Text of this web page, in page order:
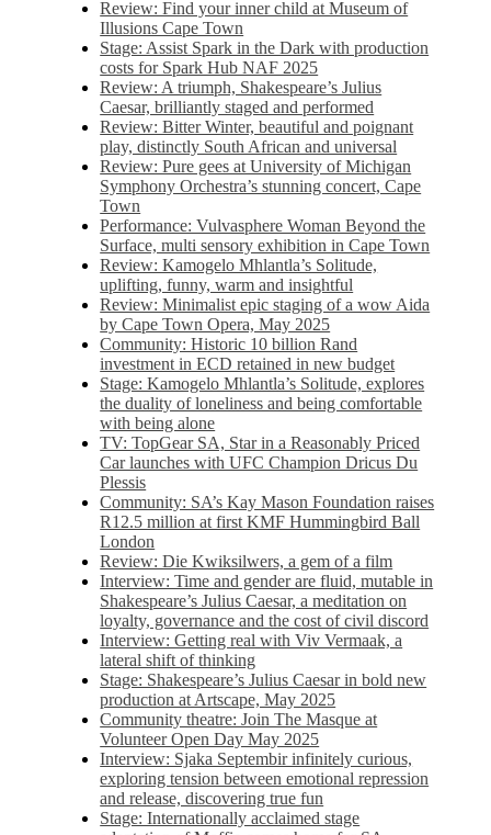
Review: Find your inner child at Museum of
Illusions Cape Town
Stage: Assist Spark in the Dark with production
costs for Spark Hub NAF 2025
Review: A triumph, Shakespeare’s Julius
Caesar, brilliantly staged and performed
Review: Bitter Winter, beautiful and poignant
play, distinctly South African and universal
Review: Pure gees at University of Michigan
Symphony Orchestra’s stunning concert, Cape
Town
Performance: Vulvasphere Woman Beyond the
Surface, multi sensory exhibition in Cape Town
Review: Kamogelo Mhlantla’s Solitude,
uplifting, funny, warm and insightful
Review: Minimalist epic staging of a wow Aida
by Cape Town Opera, May 2025
Community: Historic 10 billion Rand
investment in ECD retained in new budget
Stage: Kamogelo Mhlantla’s Solitude, explores
the duality of loneliness and being comfortable
with being alone
TV: TopGear SA, Star in a Reasonably Priced
Car launches with UFC Champion Dricus Du
Plessis
Community: SA’s Kay Mason Foundation raises
R12.5 million at first KMF Hummingbird Ball
London
Review: Die Kwiksilwers, a gem of a film
Interview: Time and gender are fluid, mutable in
Shakespeare’s Julius Caesar, a meditation on
loyalty, governance and the cost of civil discord
Interview: Getting real with Viv Vermaak, a
lateral shift of thinking
Stage: Shakespeare’s Julius Caesar in bold new
production at Artscape, May 2025
Community theatre: Join The Masque at
Volunteer Open Day May 2025
Interview: Sjaka Septembir infinitely curious,
exploring tension between emotional repression
and release, discovering true fun
Stage: Internationally acclaimed stage